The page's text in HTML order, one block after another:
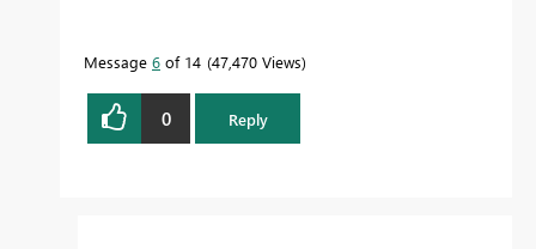
Message 6 of 14 47,470 Views
0 Reply